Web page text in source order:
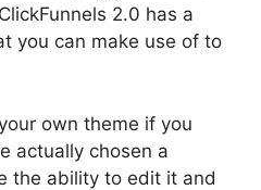
2.0 has a
you can make use of to
own theme if you
actually chosen a
the ability to edit it and